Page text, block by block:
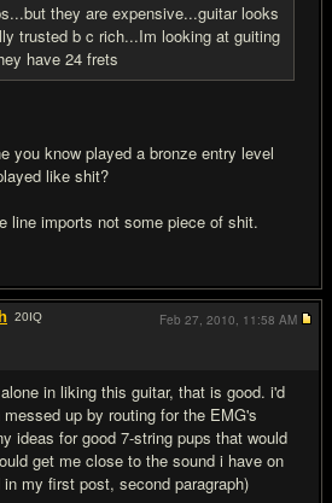
they are expensive...guitar looks
trusted b c rich...Im looking at guiting
have 24 frets
you know played a bronze entry level
like shit?
line imports not some piece of shit.
20IQ
in liking this guitar, that is good. i'd
up by routing for the EMG's
ideas for good 7-string pups that would
get me close to the sound i have on
my first post, second paragraph)
Feb 27, 2010, 11:58 AM